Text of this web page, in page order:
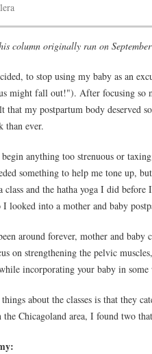
column originally ran on
to stop using my baby as an
might fall out!"). After focusing so
that my postpartum body deserved
than ever.
anything too strenuous or
something to help me tone up,
class and the hatha yoga I did
looked into a mother and baby
around forever, mother and
on strengthening the pelvic
incorporating your baby in some
about the classes is that they
the Chicagoland area, I found two